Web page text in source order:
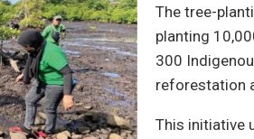
The tree-
planting
300
reforestation
This initiative